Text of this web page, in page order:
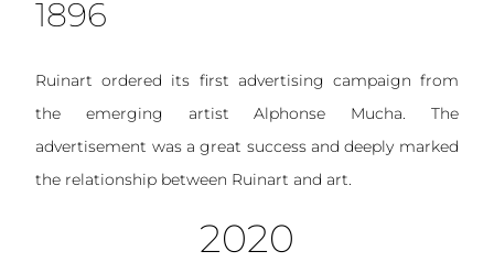
1896
Ruinart ordered its first advertising campaign from
the emerging artist Alphonse Mucha. The
advertisement was a great success and deeply marked
the relationship between Ruinart and art.
2020